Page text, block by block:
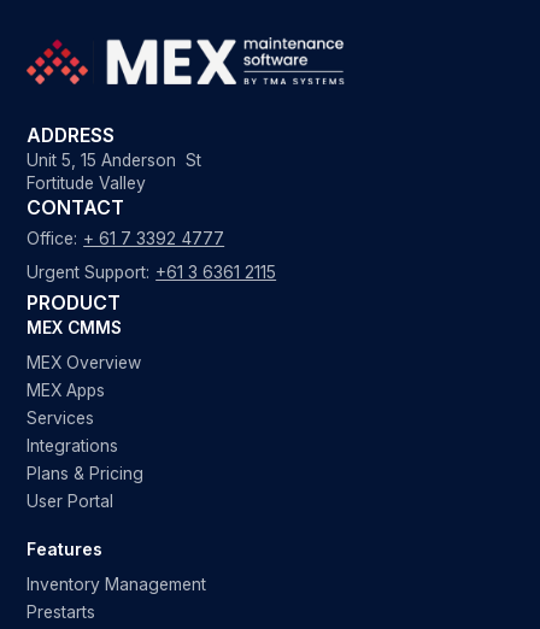
ADDRESS
Unit 5, 15 Anderson St
Fortitude Valley
CONTACT
Office: + 61 7 3392 4777
Urgent Support: +61 3 6361 2115
PRODUCT
MEX CMMS
MEX Overview
MEX Apps
Services
Integrations
Plans & Pricing
User Portal
Features
Inventory Management
Prestarts